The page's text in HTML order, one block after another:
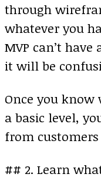
through
whatever you
MVP can’t
it will be
Once you
a basic level,
from
## 2. Learn